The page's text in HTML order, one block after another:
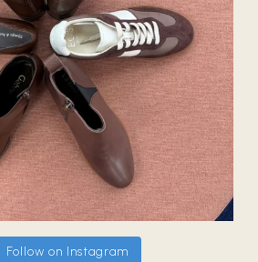
Follow on Instagram